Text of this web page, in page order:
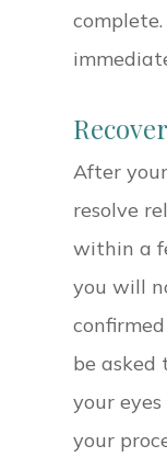
After
resolve
within a
you will
be
your
your